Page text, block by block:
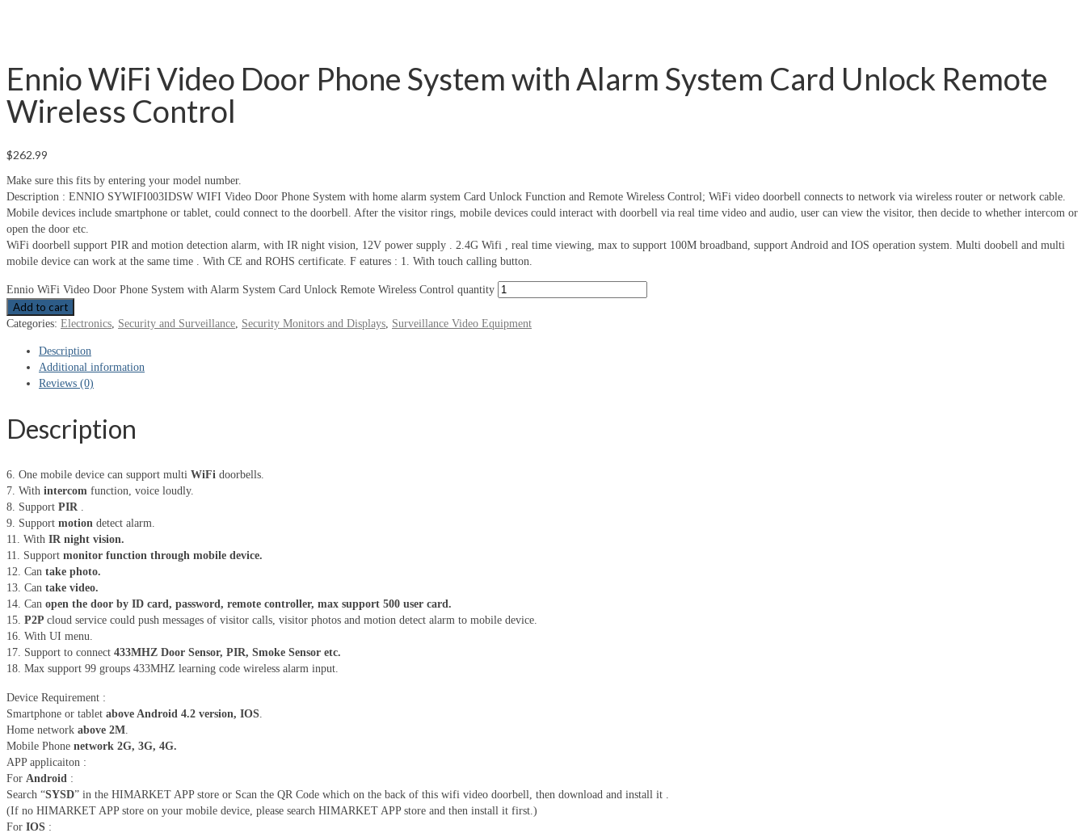
Ennio WiFi Video Door Phone System with Alarm System Card Unlock Remote
Wireless Control
$262.99
Make sure this fits by entering your model number.
Description : ENNIO SYWIFI003IDSW WIFI Video Door Phone System with home alarm system Card Unlock Function and Remote Wireless Control; WiFi video doorbell connects to network via wireless router or network cable.
Mobile devices include smartphone or tablet, could connect to the doorbell. After the visitor rings, mobile devices could interact with doorbell via real time video and audio, user can view the visitor, then decide to whether intercom or
open the door etc.
WiFi doorbell support PIR and motion detection alarm, with IR night vision, 12V power supply . 2.4G Wifi , real time viewing, max to support 100M broadband, support Android and IOS operation system. Multi doobell and multi
mobile device can work at the same time . With CE and ROHS certificate. F eatures : 1. With touch calling button.
Ennio WiFi Video Door Phone System with Alarm System Card Unlock Remote Wireless Control quantity
Add to cart
Categories: Electronics Security and Surveillance Security Monitors and Displays Surveillance Video Equipment
Description
Additional information
Reviews (0)
Description
6. One mobile device can support multi WiFi doorbells.
7. With intercom function, voice loudly.
8. Support PIR .
9. Support motion detect alarm.
11. With IR night vision.
11. Support monitor function through mobile device.
12. Can take photo.
13. Can take video.
14. Can open the door by ID card, password, remote controller, max support 500 user card.
15. P2P cloud service could push messages of visitor calls, visitor photos and motion detect alarm to mobile device.
16. With UI menu.
17. Support to connect 433MHZ Door Sensor, PIR, Smoke Sensor etc.
18. Max support 99 groups 433MHZ learning code wireless alarm input.
Device Requirement :
Smartphone or tablet above Android 4.2 version, IOS.
Home network above 2M.
Mobile Phone network 2G, 3G, 4G.
APP applicaiton :
For Android :
Search “SYSD” in the HIMARKET APP store or Scan the QR Code which on the back of this wifi video doorbell, then download and install it .
(If no HIMARKET APP store on your mobile device, please search HIMARKET APP store and then install it first.)
For IOS :